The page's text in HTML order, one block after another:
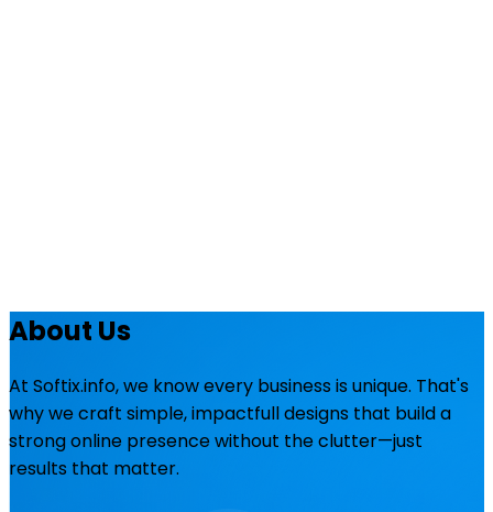
About Us
At Softix.info, we know every business is unique. That's
why we craft simple, impactfull designs that build a
strong online presence without the clutter—just
results that matter.